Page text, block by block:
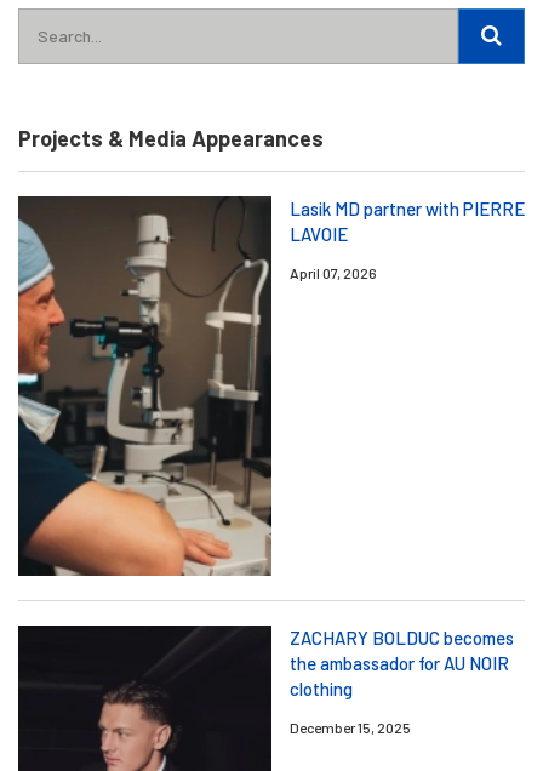
Projects & Media Appearances
Lasik MD partner with PIERRE
LAVOIE
April 07, 2026
ZACHARY BOLDUC becomes
the ambassador for AU NOIR
clothing
December 15, 2025